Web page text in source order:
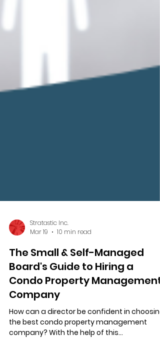
Mar 19
10 min read
The Small & Self-Managed
Board's Guide to Hiring a
Condo Property Management
Company
How can a director be confident in choosing
the best condo property management